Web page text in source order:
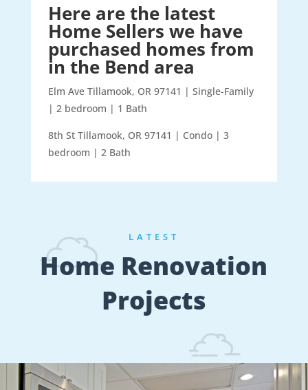
Here are the latest
Home Sellers we have
purchased homes from
in the Bend area
Elm Ave Tillamook, OR 97141 | Single-Family
| 2 bedroom | 1 Bath
8th St Tillamook, OR 97141 | Condo | 3
bedroom | 2 Bath
LATEST
Home Renovation
Projects